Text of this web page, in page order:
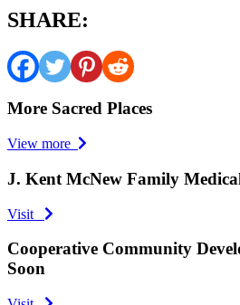
SHARE:
More Sacred Places
View more
J. Kent McNew Family
Visit
Cooperative Community
Soon